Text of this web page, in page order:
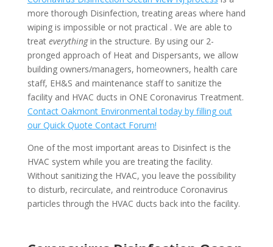
more thorough Disinfection, treating areas where hand
wiping is impossible or not practical . We are able to
treat everythingin the structure. By using our 2-
pronged approach of Heat and Dispersants, we allow
building owners/managers, homeowners, health care
staff, EH&S and maintenance staff to sanitize the
facility and HVAC ducts in ONE Coronavirus Treatment.
Contact Oakmont Environmental today by filling out
our Quick Quote Contact Forum!
One of the most important areas to Disinfect is the
HVAC system while you are treating the facility.
Without sanitizing the HVAC, you leave the possibility
to disturb, recirculate, and reintroduce Coronavirus
particles through the HVAC ducts back into the facility.